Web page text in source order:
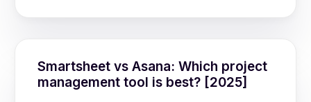
Smartsheet vs Asana: Which project
management tool is best? [2025]